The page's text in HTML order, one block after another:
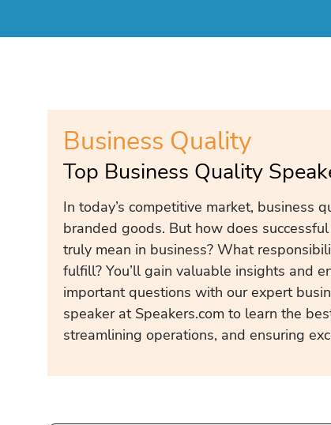
Business Quality
Top Business Quality
In today’s competitive market, business
branded goods. But how does
truly mean in business? What
fulfill? You’ll gain valuable insights and
important questions with our expert
speaker at Speakers.com to learn the
streamlining operations, and ensuring